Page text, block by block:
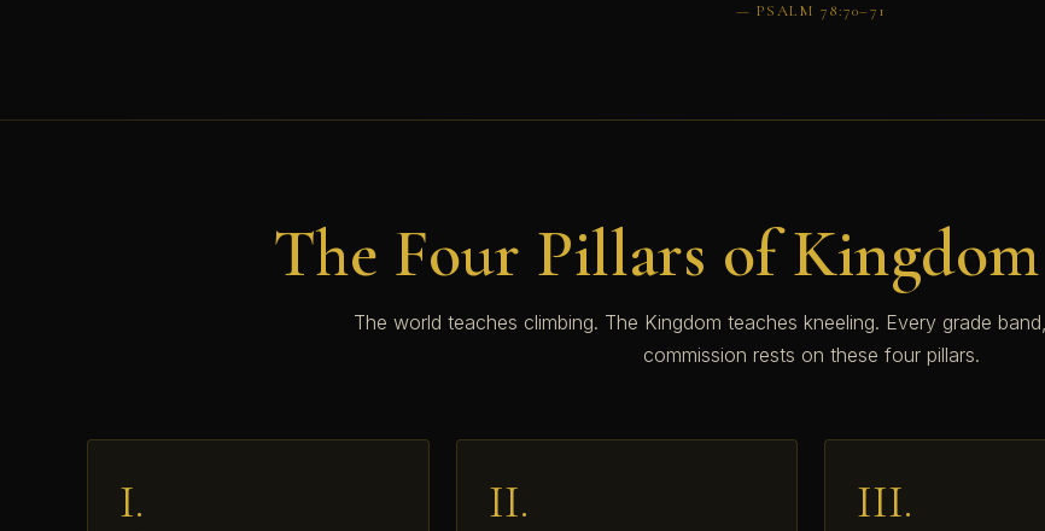
— PSALM 78:70–71
The Four Pillars of
The world teaches climbing. The Kingdom teaches kneeling. Every grade
commission rests on these four pillars.
I. II. III.